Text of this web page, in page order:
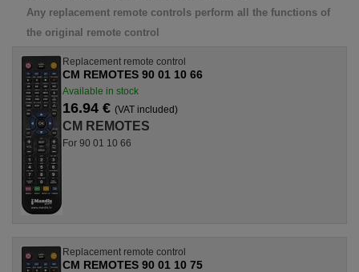
Any replacement remote controls perform all the functions of
the original remote control
Replacement remote control
CM REMOTES 90 01 10 66
Available in stock
16.94 € (VAT included)
CM REMOTES
For 90 01 10 66
Replacement remote control
CM REMOTES 90 01 10 75